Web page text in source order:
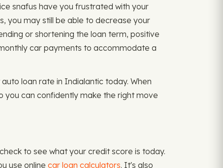
snafus have you frustrated with your
you may still be able to decrease your
or shortening the loan term, positive
car payments to accommodate a
loan rate in Indialantic today. When
you can confidently make the right move
to see what your credit score is today.
use online car loan calculators. It's also